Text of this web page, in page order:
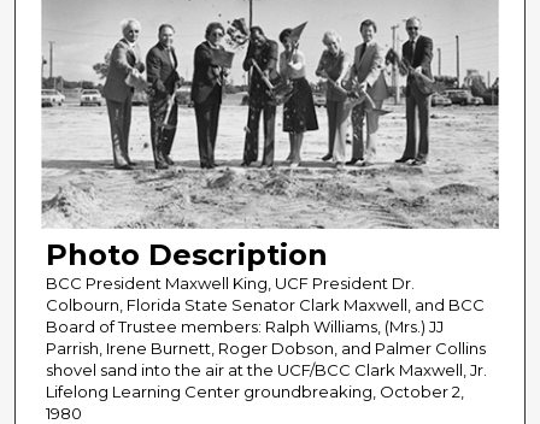
Photo Description
BCC President Maxwell King, UCF President Dr.
Colbourn, Florida State Senator Clark Maxwell, and BCC
Board of Trustee members: Ralph Williams, (Mrs.) JJ
Parrish, Irene Burnett, Roger Dobson, and Palmer Collins
shovel sand into the air at the UCF/BCC Clark Maxwell, Jr.
Lifelong Learning Center groundbreaking, October 2,
1980